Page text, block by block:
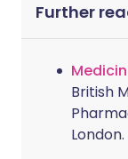
Further
British
London.